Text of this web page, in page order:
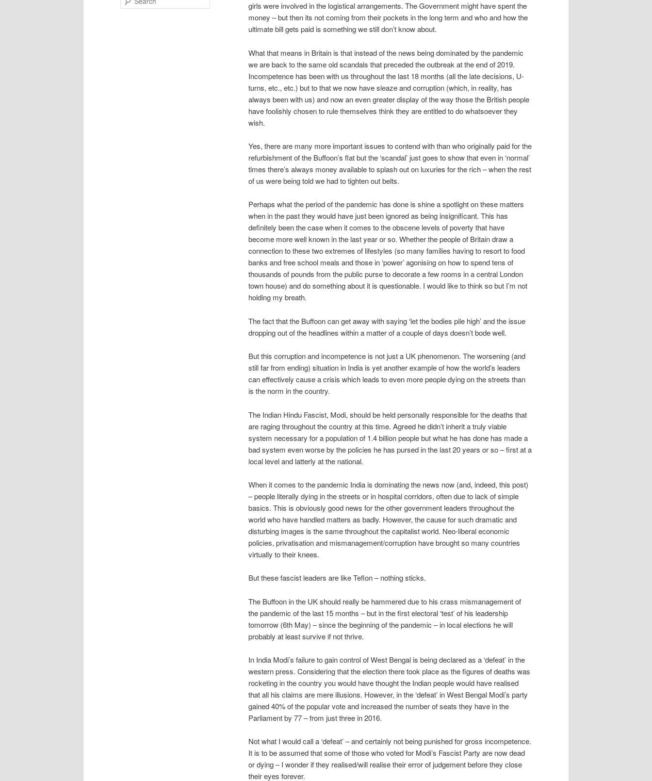
girls were involved in the logistical arrangements. The Government might have spent the
money – but then its not coming from their pockets in the long term and who and how the
ultimate bill gets paid is something we still don’t know about.
What that means in Britain is that instead of the news being dominated by the pandemic
we are back to the same old scandals that preceded the outbreak at the end of 2019.
Incompetence has been with us throughout the last 18 months (all the late decisions, U-
turns, etc., etc.) but to that we now have sleaze and corruption (which, in reality, has
always been with us) and now an even greater display of the way those the British people
have foolishly chosen to rule themselves think they are entitled to do whatsoever they
wish.
Yes, there are many more important issues to contend with than who originally paid for the
refurbishment of the Buffoon’s flat but the ‘scandal’ just goes to show that even in ‘normal’
times there’s always money available to splash out on luxuries for the rich – when the rest
of us were being told we had to tighten out belts.
Perhaps what the period of the pandemic has done is shine a spotlight on these matters
when in the past they would have just been ignored as being insignificant. This has
definitely been the case when it comes to the obscene levels of poverty that have
become more well known in the last year or so. Whether the people of Britain draw a
connection to these two extremes of lifestyles (so many families having to resort to food
banks and free school meals and those in ‘power’ agonising on how to spend tens of
thousands of pounds from the public purse to decorate a few rooms in a central London
town house) and do something about it is questionable. I would like to think so but I’m not
holding my breath.
The fact that the Buffoon can get away with saying ‘let the bodies pile high’ and the issue
dropping out of the headlines within a matter of a couple of days doesn’t bode well.
But this corruption and incompetence is not just a UK phenomenon. The worsening (and
still far from ending) situation in India is yet another example of how the world’s leaders
can effectively cause a crisis which leads to even more people dying on the streets than
is the norm in the country.
The Indian Hindu Fascist, Modi, should be held personally responsible for the deaths that
are raging throughout the country at this time. Agreed he didn’t inherit a truly viable
system necessary for a population of 1.4 billion people but what he has done has made a
bad system even worse by the policies he has pursed in the last 20 years or so – first at a
local level and latterly at the national.
When it comes to the pandemic India is dominating the news now (and, indeed, this post)
– people literally dying in the streets or in hospital corridors, often due to lack of simple
basics. This is obviously good news for the other government leaders throughout the
world who have handled matters as badly. However, the cause for such dramatic and
disturbing images is the same throughout the capitalist world. Neo-liberal economic
policies, privatisation and mismanagement/corruption have brought so many countries
virtually to their knees.
But these fascist leaders are like Teflon – nothing sticks.
The Buffoon in the UK should really be hammered due to his crass mismanagement of
the pandemic of the last 15 months – but in the first electoral ‘test’ of his leadership
tomorrow (6th May) – since the beginning of the pandemic – in local elections he will
probably at least survive if not thrive.
In India Modi’s failure to gain control of West Bengal is being declared as a ‘defeat’ in the
western press. Considering that the election there took place as the figures of deaths was
rocketing in the country you would have thought the Indian people would have realised
that all his claims are mere illusions. However, in the ‘defeat’ in West Bengal Modi’s party
gained 40% of the popular vote and increased the number of seats they have in the
Parliament by 77 – from just three in 2016.
Not what I would call a ‘defeat’ – and certainly not being punished for gross incompetence.
It is to be assumed that some of those who voted for Modi’s Fascist Party are now dead
or dying – I wonder if they realised/will realise their error of judgement before they close
their eyes forever.
e